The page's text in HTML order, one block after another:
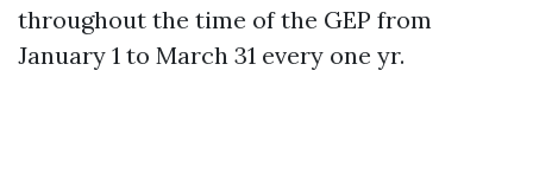
throughout the time of the GEP from
January 1 to March 31 every one yr.